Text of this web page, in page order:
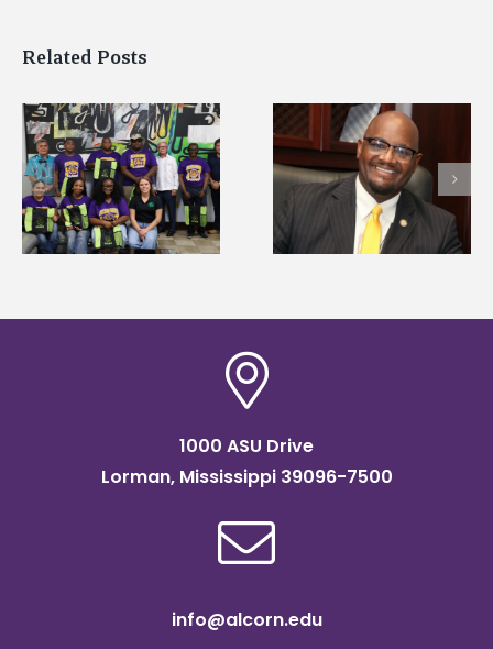
Related Posts
Alcorn State’s Dexter
Wakefield named Food
Systems Leadership
Institute Fellow
Alcorn State senior
first to win
Mississippi Poultry
Association
1000 ASU Drive
Lorman, Mississippi 39096-7500
info@alcorn.edu